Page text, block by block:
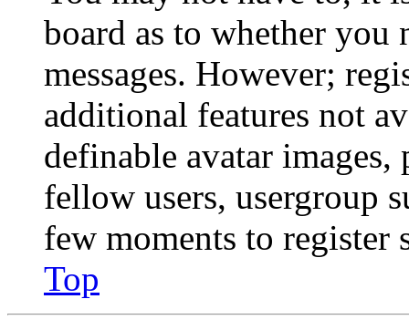
board as to whether you
messages. However;
additional features not
definable avatar
fellow users, usergroup
few moments to register
Top